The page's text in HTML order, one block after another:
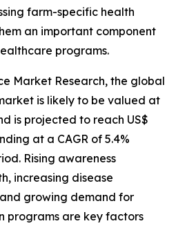
farm-specific health
an important component
programs.
Market Research, the global
is likely to be valued at
is projected to reach US$
at a CAGR of 5.4%
Rising awareness
increasing disease
growing demand for
programs are key factors